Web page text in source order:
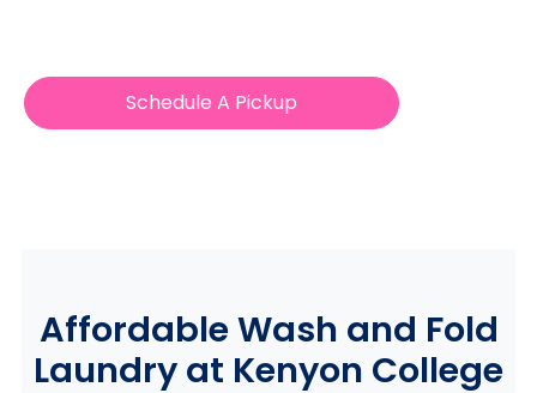
Schedule A Pickup
Affordable Wash and Fold
Laundry at Kenyon College